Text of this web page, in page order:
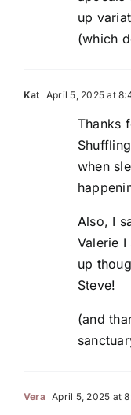
up
(which
Kat April 5, 2025 at
Thanks
when
Also, I
Valerie
up
Steve!
(and
Vera April 5, 2025 at